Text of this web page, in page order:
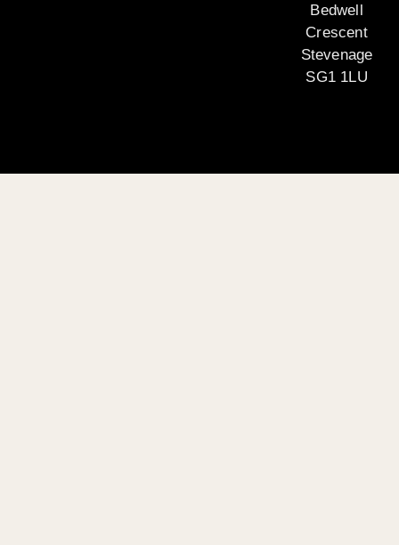
Bedwell
Crescent
Stevenage
SG1 1LU